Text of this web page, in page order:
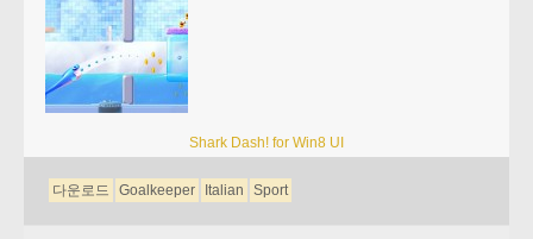
Shark Dash! for Win8 UI
다운로드 Goalkeeper Italian Sport